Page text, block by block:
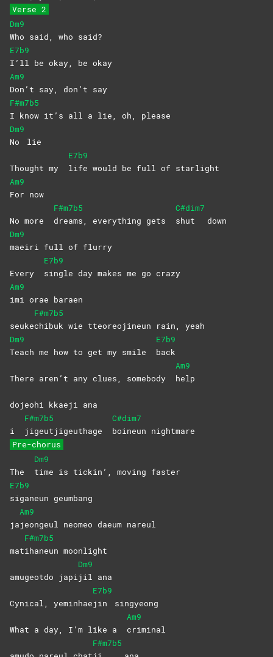
Verse 2
Dm9
Who said, who said?
E7b9
I’ll be okay, be okay
Am9
Don’t say, don’t say
F#m7b5
I know it’s all a lie, oh, please
Dm9
No
lie
Thought my
E7b9
life would be full of starlight
Am9
For now
No more
F#m7b5
dreams, everything gets
C#dim7
shut
down
Dm9
maeiri full of flurry
Every
E7b9
single day makes me go crazy
Am9
imi orae baraen
seuke
F#m7b5
chibuk wie tteoreojineun rain, yeah
Dm9
Teach me how to get my smile
E7b9
back
There aren’t any clues, somebody
Am9
help
dojeohi kkaeji ana
i
F#m7b5
jigeutjigeuthage
C#dim7
boineun nightmare
Pre-chorus
The
Dm9
time is tickin’, moving faster
E7b9
siganeun geumbang
ja
Am9
jeongeul neomeo daeum nareul
mat
F#m7b5
ihaneun moonlight
amugeotdo japi
Dm9
jil ana
Cynical, yeminhae
E7b9
jin
singyeong
What a day, I’m like a
Am9
criminal
F#m7b5